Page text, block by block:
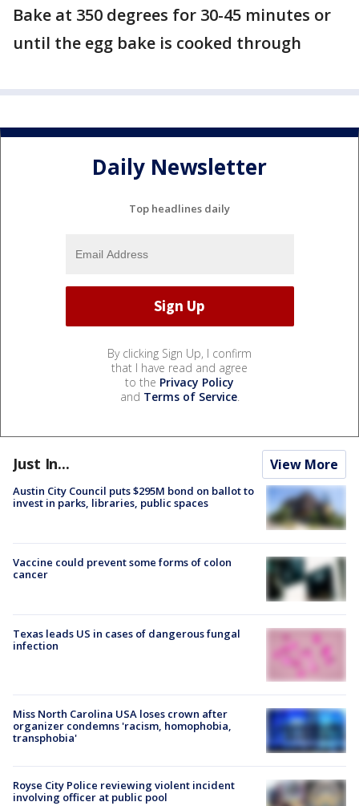
Bake at 350 degrees for 30-45 minutes or
until the egg bake is cooked through
Daily Newsletter
Top headlines daily
By clicking Sign Up, I confirm
that I have read and agree
to the Privacy Policy
and Terms of Service.
Just In... View More
Austin City Council puts $295M bond on ballot to
invest in parks, libraries, public spaces
Vaccine could prevent some forms of colon
cancer
Texas leads US in cases of dangerous fungal
infection
Miss North Carolina USA loses crown after
organizer condemns 'racism, homophobia,
transphobia'
Royse City Police reviewing violent incident
involving officer at public pool